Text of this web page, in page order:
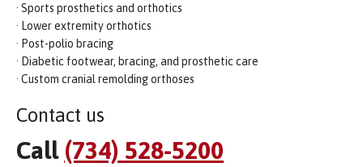
· Sports prosthetics and orthotics
· Lower extremity orthotics
· Post-polio bracing
· Diabetic footwear, bracing, and prosthetic care
· Custom cranial remolding orthoses
Contact us
Call (734) 528-5200